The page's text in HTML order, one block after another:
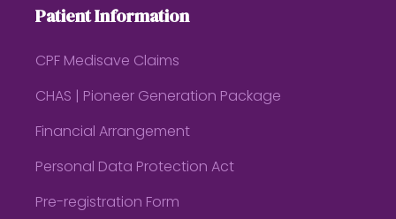
Patient Information
CPF Medisave Claims
CHAS | Pioneer Generation Package
Financial Arrangement
Personal Data Protection Act
Pre-registration Form